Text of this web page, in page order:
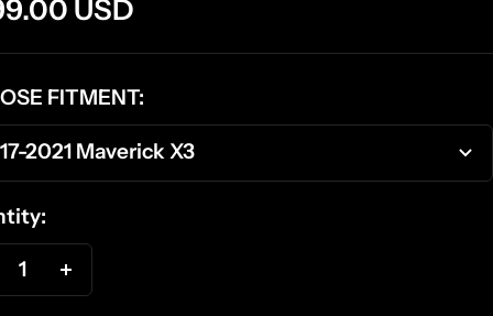
USD
FITMENT:
2021 Maverick X3